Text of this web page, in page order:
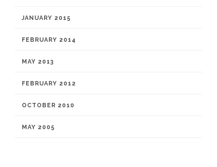
JANUARY 2015
FEBRUARY 2014
MAY 2013
FEBRUARY 2012
OCTOBER 2010
MAY 2005